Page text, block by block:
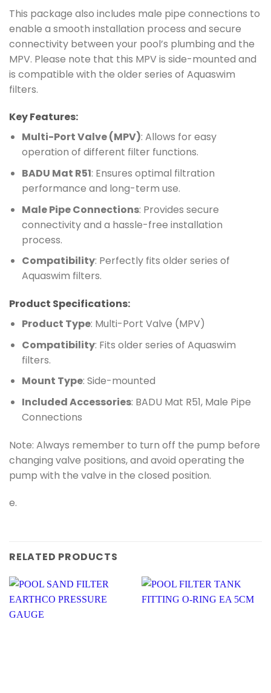
This package also includes male pipe connections to
enable a smooth installation process and secure
connectivity between your pool’s plumbing and the
MPV. Please note that this MPV is side-mounted and
is compatible with the older series of Aquaswim
filters.
Key Features:
Multi-Port Valve (MPV): Allows for easy
operation of different filter functions.
BADU Mat R51: Ensures optimal filtration
performance and long-term use.
Male Pipe Connections: Provides secure
connectivity and a hassle-free installation
process.
Compatibility: Perfectly fits older series of
Aquaswim filters.
Product Specifications:
Product Type: Multi-Port Valve (MPV)
Compatibility: Fits older series of Aquaswim
filters.
Mount Type: Side-mounted
Included Accessories: BADU Mat R51, Male Pipe
Connections
Note: Always remember to turn off the pump before
changing valve positions, and avoid operating the
pump with the valve in the closed position.
e.
RELATED PRODUCTS